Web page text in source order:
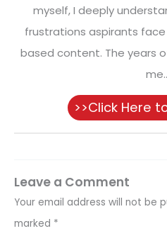
myself, I deeply
frustrations aspirants
based content. The years
>>Click Here
Leave a Comment
Your email address will not be
marked *